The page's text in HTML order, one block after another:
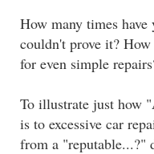
How many times
couldn't prove it?
for even simple
To illustrate just how
is to excessive car
from a "reputable...?"